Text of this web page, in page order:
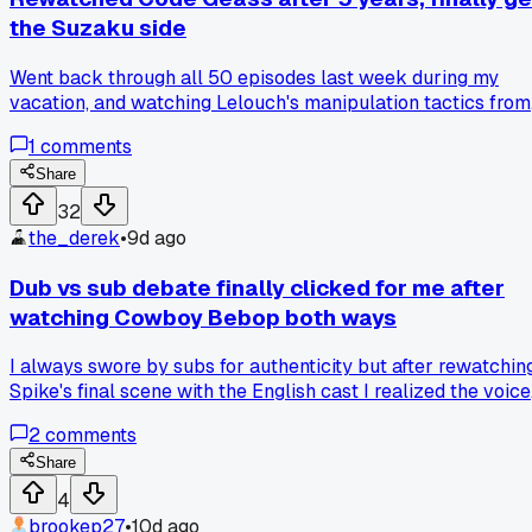
the Suzaku side
Went back through all 50 episodes last week during my
vacation, and watching Lelouch's manipulation tactics from
he was just the only one actually trying to fix things without
killing thousands, so has anyone else flipped on a character
after a rewatch?
1 comments
Share
32
the_derek•9d ago
Dub vs sub debate finally clicked for me after
watching Cowboy Bebop both ways
I always swore by subs for authenticity but after
Spike's final scene with the English cast I realized the voice
specific shows where one version just works harder than
other?
2comments
Share
4
brookep27•10d ago